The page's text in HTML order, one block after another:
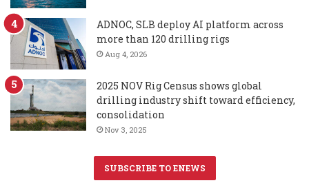
ADNOC, SLB deploy AI platform across
more than 120 drilling rigs
Aug 4, 2026
2025 NOV Rig Census shows global
drilling industry shift toward efficiency,
consolidation
Nov 3, 2025
SUBSCRIBE TO ENEWS